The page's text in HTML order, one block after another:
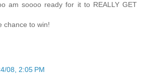
am soooo ready for it to REALLY GET
chance to win!
08, 2:05 PM